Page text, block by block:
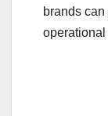
brands
operational